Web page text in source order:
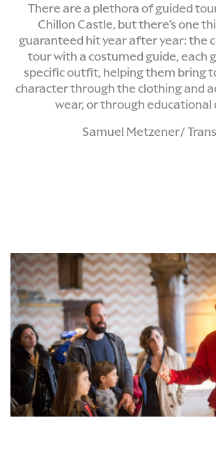
There are a plethora of guided
Chillon Castle, but there’s one
guaranteed hit year after year: the
tour with a costumed guide, each
specific outfit, helping them bring
character through the clothing and
wear, or through educational
Samuel Metzener/